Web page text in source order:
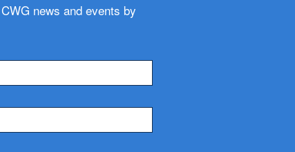
news and events by